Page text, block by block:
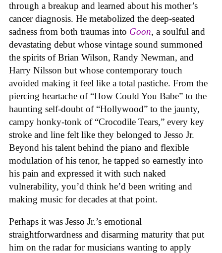
through a breakup and learned about his mother’s
cancer diagnosis. He metabolized the deep-seated
sadness from both traumas into Goon, a soulful and
devastating debut whose vintage sound summoned
the spirits of Brian Wilson, Randy Newman, and
Harry Nilsson but whose contemporary touch
avoided making it feel like a total pastiche. From the
piercing heartache of “How Could You Babe” to the
haunting self-doubt of “Hollywood” to the jaunty,
campy honky-tonk of “Crocodile Tears,” every key
stroke and line felt like they belonged to Jesso Jr.
Beyond his talent behind the piano and flexible
modulation of his tenor, he tapped so earnestly into
his pain and expressed it with such naked
vulnerability, you’d think he’d been writing and
making music for decades at that point.
Perhaps it was Jesso Jr.’s emotional
straightforwardness and disarming maturity that put
him on the radar for musicians wanting to apply